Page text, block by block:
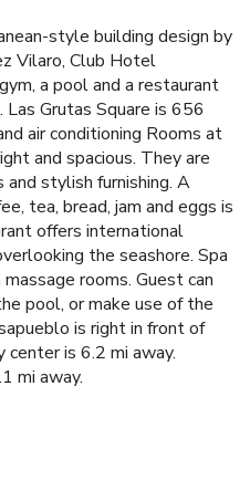
style building design by
Vilaro, Club Hotel
a pool and a restaurant
Grutas Square is 656
air conditioning Rooms at
and spacious. They are
stylish furnishing. A
tea, bread, jam and eggs is
offers international
the seashore. Spa
rooms. Guest can
pool, or make use of the
is right in front of
is 6.2 mi away.
mi away.